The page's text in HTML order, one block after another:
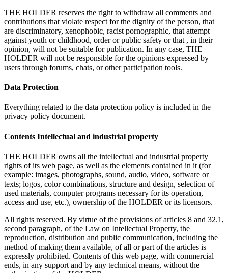
THE HOLDER reserves the right to withdraw all comments and
contributions that violate respect for the dignity of the person, that
are discriminatory, xenophobic, racist pornographic, that attempt
against youth or childhood, order or public safety or that , in their
opinion, will not be suitable for publication. In any case, THE
HOLDER will not be responsible for the opinions expressed by
users through forums, chats, or other participation tools.
Data Protection
Everything related to the data protection policy is included in the
privacy policy document.
Contents Intellectual and industrial property
THE HOLDER owns all the intellectual and industrial property
rights of its web page, as well as the elements contained in it (for
example: images, photographs, sound, audio, video, software or
texts; logos, color combinations, structure and design, selection of
used materials, computer programs necessary for its operation,
access and use, etc.), ownership of the HOLDER or its licensors.
All rights reserved. By virtue of the provisions of articles 8 and 32.1,
second paragraph, of the Law on Intellectual Property, the
reproduction, distribution and public communication, including the
method of making them available, of all or part of the articles is
expressly prohibited. Contents of this web page, with commercial
ends, in any support and by any technical means, without the